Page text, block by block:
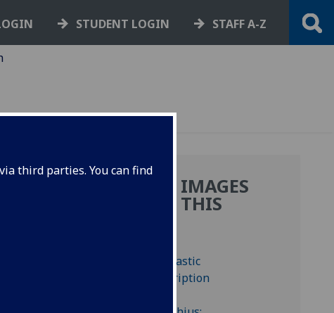
third parties. You can find
STUDENT LOGIN STAFF A-Z
MORE IMAGES
FROM THIS